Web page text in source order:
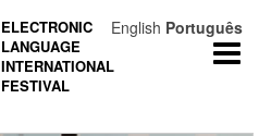
ELECTRONIC
LANGUAGE
INTERNATIONAL
FESTIVAL
English Português